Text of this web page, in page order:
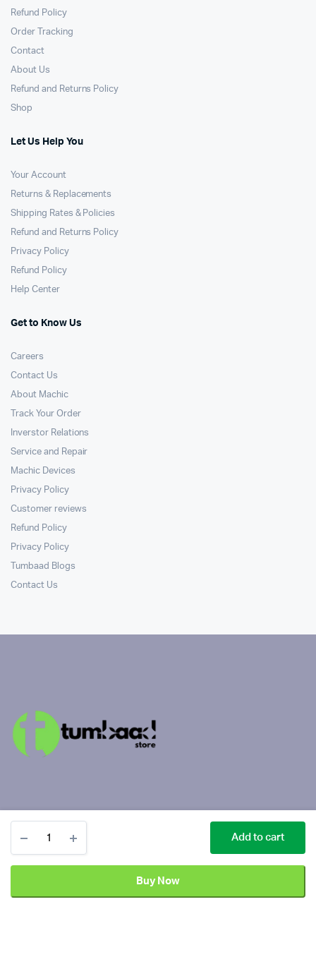
PlayStation
PS4
1TB
Gaming
Add to cart
Buy Now
Refund Policy
Order Tracking
Contact
About Us
Refund and Returns Policy
Shop
Let Us Help You
Your Account
Returns & Replacements
Shipping Rates & Policies
Refund and Returns Policy
Privacy Policy
Refund Policy
Help Center
Get to Know Us
Careers
Contact Us
About Machic
Track Your Order
Inverstor Relations
Service and Repair
Machic Devices
Privacy Policy
Customer reviews
Refund Policy
Privacy Policy
Tumbaad Blogs
Contact Us